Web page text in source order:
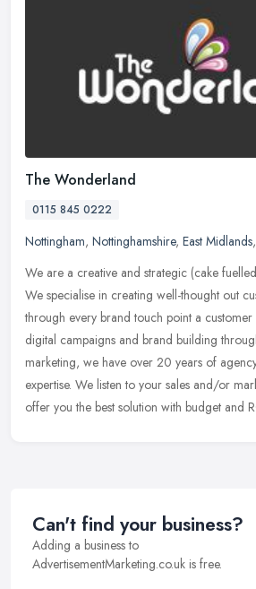
The Wonderland
0115 845 0222
Nottingham, Nottinghamshire, East Midlands,
We are a creative and strategic (cake
We specialise in creating well-thought out
through every brand touch point a
digital campaigns and brand building
marketing, we have over 20 years of
expertise. We listen to your sales and/or
offer you the best solution with budget and
Can't find your business?
Adding a business to
AdvertisementMarketing.co.uk is free.